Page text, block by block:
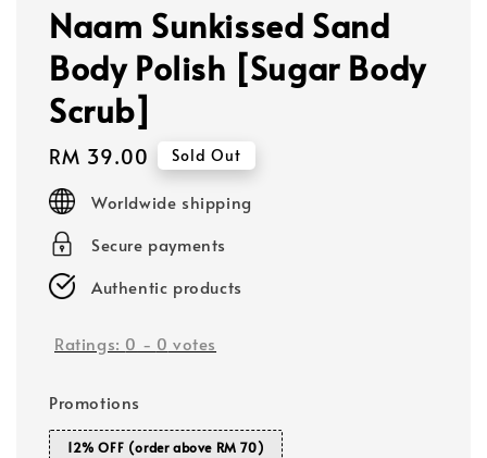
Naam Sunkissed Sand
Body Polish [Sugar Body
Scrub]
Regular
price
RM 39.00 Sold Out
Worldwide shipping
Secure payments
Authentic products
Ratings: 0 - 0 votes
Promotions
12% OFF (order above RM 70)